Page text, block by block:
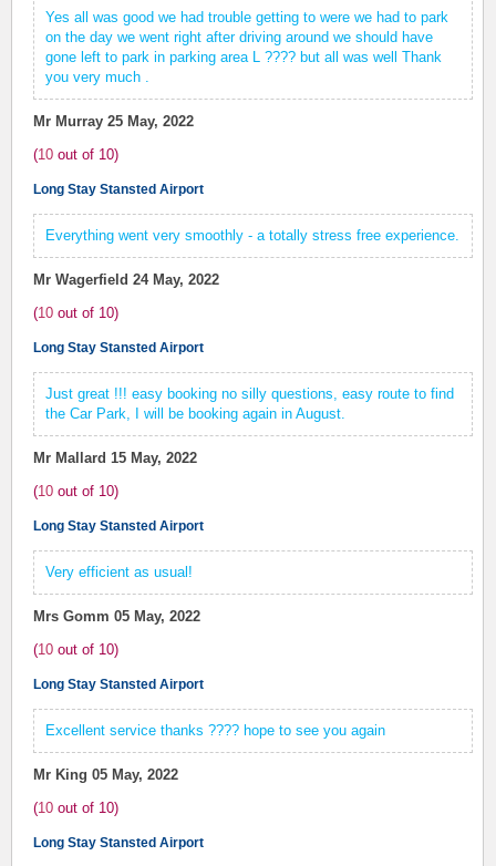
Yes all was good we had trouble getting to were we had to park
on the day we went right after driving around we should have
gone left to park in parking area L ???? but all was well Thank
you very much .
Mr Murray 25 May, 2022
(10 out of 10)
Long Stay Stansted Airport
Everything went very smoothly - a totally stress free experience.
Mr Wagerfield 24 May, 2022
(10 out of 10)
Long Stay Stansted Airport
Just great !!! easy booking no silly questions, easy route to find
the Car Park, I will be booking again in August.
Mr Mallard 15 May, 2022
(10 out of 10)
Long Stay Stansted Airport
Very efficient as usual!
Mrs Gomm 05 May, 2022
(10 out of 10)
Long Stay Stansted Airport
Excellent service thanks ???? hope to see you again
Mr King 05 May, 2022
(10 out of 10)
Long Stay Stansted Airport